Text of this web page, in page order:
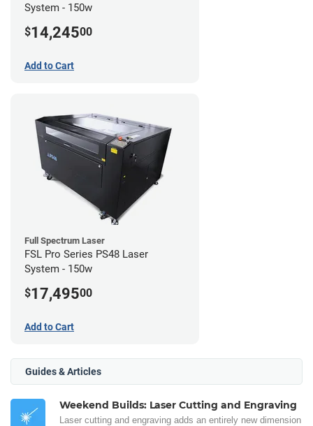
System - 150w
$14,24500
Add to Cart
Full Spectrum Laser
FSL Pro Series PS48 Laser
System - 150w
$17,49500
Add to Cart
Guides & Articles
Weekend Builds: Laser Cutting and Engraving
Laser cutting and engraving adds an entirely new dimension